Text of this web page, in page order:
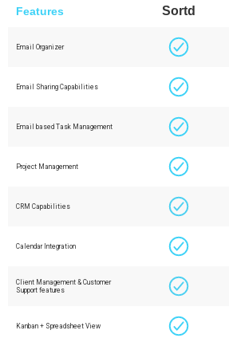
Features Sortd
Email Organizer
Email Sharing Capabilities
Email based Task Management
Project Management
CRM Capabilities
Calendar Integration
Kanban + Spreadsheet View
Client Management & Customer
Support features